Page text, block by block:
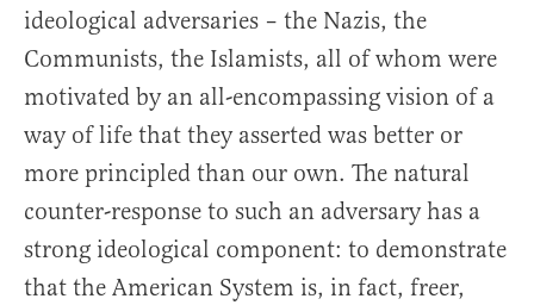
ideological adversaries – the Nazis, the
Communists, the Islamists, all of whom were
motivated by an all-encompassing vision of a
way of life that they asserted was better or
more principled than our own. The natural
counter-response to such an adversary has a
strong ideological component: to demonstrate
that the American System is, in fact, freer,